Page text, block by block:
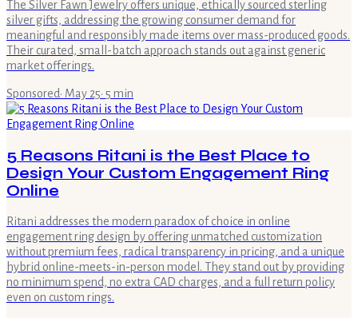
The Silver Fawn Jewelry offers unique, ethically sourced sterling
silver gifts, addressing the growing consumer demand for
meaningful and responsibly made items over mass-produced goods.
Their curated, small-batch approach stands out against generic
market offerings.
Sponsored· May 25· 5 min
5 Reasons Ritani is the Best Place to
Design Your Custom Engagement Ring
Online
Ritani addresses the modern paradox of choice in online
engagement ring design by offering unmatched customization
without premium fees, radical transparency in pricing, and a unique
hybrid online-meets-in-person model. They stand out by providing
no minimum spend, no extra CAD charges, and a full return policy
even on custom rings.